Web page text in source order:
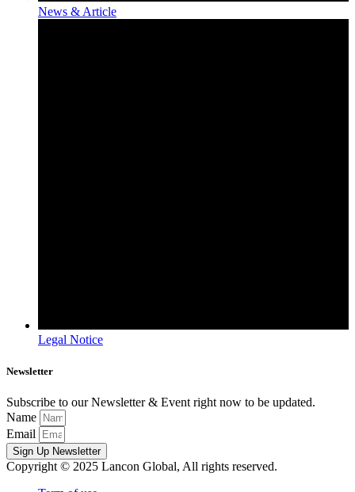
News & Article
Legal Notice
Newsletter
Subscribe to our Newsletter & Event right now to be updated.
Name
Email
Sign Up Newsletter
Copyright © 2025 Lancon Global, All rights reserved.